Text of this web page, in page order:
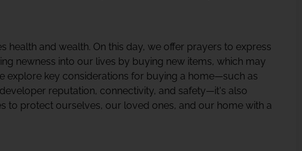
health and wealth. On this day, we offer prayers to express
newness into our lives by buying new items, which may
explore key considerations for buying a home—such as
reputation, connectivity, and safety—it's also
to protect ourselves, our loved ones, and our home with a